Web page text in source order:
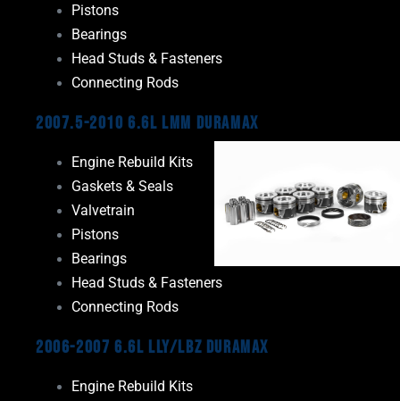
Pistons
Bearings
Head Studs & Fasteners
Connecting Rods
2007.5-2010 6.6L LMM Duramax
Engine Rebuild Kits
Gaskets & Seals
Valvetrain
Pistons
Bearings
Head Studs & Fasteners
Connecting Rods
2006-2007 6.6L LLY/LBZ Duramax
Engine Rebuild Kits